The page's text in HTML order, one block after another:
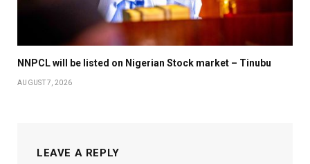
NNPCL will be listed on Nigerian Stock market – Tinubu
AUGUST 7, 2026
LEAVE A REPLY